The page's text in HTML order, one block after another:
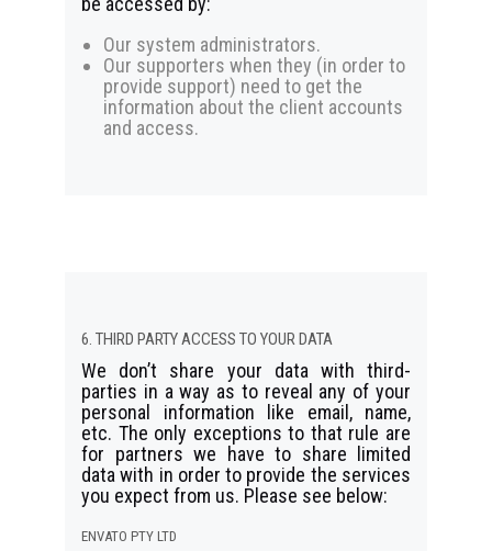
Our system administrators.
Our supporters when they (in order to
provide support) need to get the
information about the client accounts
and access.
6. THIRD PARTY ACCESS TO YOUR DATA
We don’t share your data with third-
parties in a way as to reveal any of your
personal information like email, name,
etc. The only exceptions to that rule are
for partners we have to share limited
data with in order to provide the services
you expect from us. Please see below:
ENVATO PTY LTD